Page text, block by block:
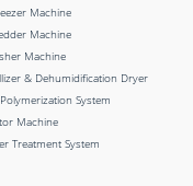
Machine
Machine
Machine
& Dehumidification Dryer
System
Machine
Treatment System